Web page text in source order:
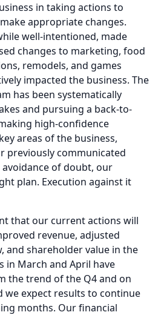
in taking actions to
appropriate changes.
well-intentioned, made
changes to marketing, food
remodels, and games
impacted the business. The
has been systematically
and pursuing a back-to-
high-confidence
areas of the business,
previously communicated
avoidance of doubt, our
plan. Execution against it
that our current actions will
revenue, adjusted
and shareholder value in the
in March and April have
the trend of the Q4 and on
we expect results to continue
months. Our financial